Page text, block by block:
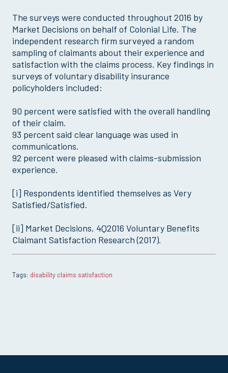
The surveys were conducted throughout 2016 by
Market Decisions on behalf of Colonial Life. The
independent research firm surveyed a random
sampling of claimants about their experience and
satisfaction with the claims process. Key findings in
surveys of voluntary disability insurance
policyholders included:
90 percent were satisfied with the overall handling
of their claim.
93 percent said clear language was used in
communications.
92 percent were pleased with claims-submission
experience.
[i] Respondents identified themselves as Very
Satisfied/Satisfied.
[ii] Market Decisions, 4Q2016 Voluntary Benefits
Claimant Satisfaction Research (2017).
disability claims satisfaction